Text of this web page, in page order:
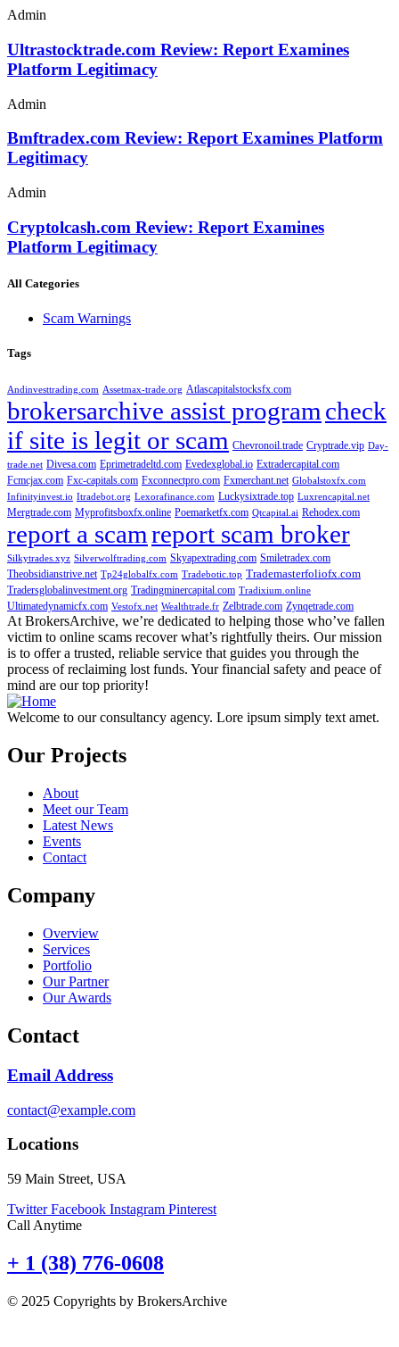
Admin
Ultrastocktrade.com Review: Report Examines
Platform Legitimacy
Admin
Bmftradex.com Review: Report Examines Platform
Legitimacy
Admin
Cryptolcash.com Review: Report Examines
Platform Legitimacy
All Categories
Scam Warnings
Tags
Andinvesttrading.com Assetmax-trade.org Atlascapitalstocksfx.com
brokersarchive assist program check
if site is legit or scam Chevronoil.trade Cryptrade.vip Day-
trade.net Divesa.com Eprimetradeltd.com Evedexglobal.io Extradercapital.com
Fcmcjax.com Fxc-capitals.com Fxconnectpro.com Fxmerchant.net Globalstoxfx.com
Infinityinvest.io Itradebot.org Lexorafinance.com Luckysixtrade.top Luxrencapital.net
Mergtrade.com Myprofitsboxfx.online Poemarketfx.com Qtcapital.ai Rehodex.com
report a scamreport scam broker
Silkytrades.xyz Silverwolftrading.com Skyapextrading.com Smiletradex.com
Theobsidianstrive.net Tp24globalfx.com Tradebotic.top Trademasterfoliofx.com
Tradersglobalinvestment.org Tradingminercapital.com Tradixium.online
Ultimatedynamicfx.com Vestofx.net Wealthtrade.fr Zelbtrade.com Zynqetrade.com
At BrokersArchive, we’re dedicated to helping those who’ve fallen
victim to online scams recover what’s rightfully theirs. Our mission
is to offer a trusted, reliable service that guides you through the
process of reclaiming lost funds. Your financial safety and peace of
mind are our top priority!
Welcome to our consultancy agency. Lore ipsum simply text amet.
Our Projects
About
Meet our Team
Latest News
Events
Contact
Company
Overview
Services
Portfolio
Our Partner
Our Awards
Contact
Email Address
contact@example.com
Locations
59 Main Street, USA
Twitter Facebook Instagram Pinterest
Call Anytime
+ 1 (38) 776-0608
© 2025 Copyrights by BrokersArchive